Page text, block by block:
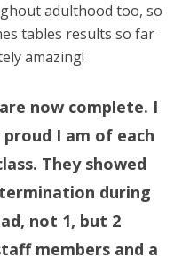
adulthood too, so
tables results so far
amazing!
now complete. I
I am of each
They showed
during
not 1, but 2
members and a